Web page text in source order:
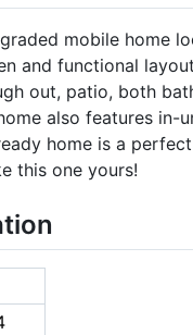
mobile home
and functional
out, patio, both
also features
home is a
this one yours!